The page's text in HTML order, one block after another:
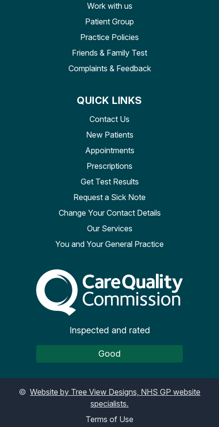
Work with us
Patient Group
Practice Policies
Friends & Family Test
Complaints & Feedback
QUICK LINKS
Contact Us
New Patients
Appointments
Prescriptions
Get Test Results
Request a Sick Note
Change Your Contact Details
Our Services
You and Your General Practice
The Care Quality
Inspected and rated
Good
© Website by Tree View Designs, NHS GP website
specialists.
Terms of Use